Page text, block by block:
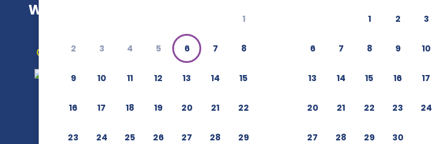
1
2 3 4 5 6 7 8
9 10 11 12 13 14 15
16 17 18 19 20 21 22
23 24 25 26 27 28 29
1 2 3
6 7 8 9 10
13 14 15 16 17
20 21 22 23 24
27 28 29 30
Washington Dulles International Airport (IAD)
Get Directions